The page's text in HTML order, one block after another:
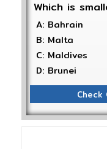
Which is
A: Bahrain
B: Malta
C: Maldives
D: Brunei